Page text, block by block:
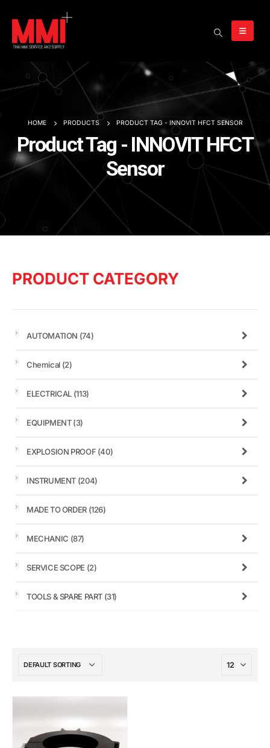
HOME PRODUCTS PRODUCT TAG - INNOVIT HFCT SENSOR
Product Tag - INNOVIT HFCT
Sensor
PRODUCT CATEGORY
AUTOMATION (74)
Chemical (2)
ELECTRICAL (113)
EQUIPMENT(3)
EXPLOSION PROOF (40)
INSTRUMENT (204)
MADE TO ORDER (126)
MECHANIC (87)
SERVICE SCOPE (2)
TOOLS & SPARE PART (31)